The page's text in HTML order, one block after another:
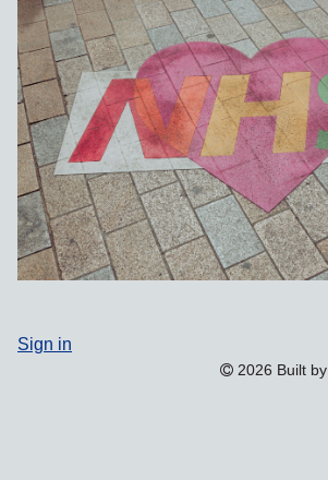
Sign in
2026 Built by